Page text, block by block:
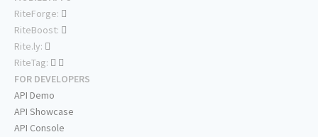
RiteForge:
RiteBoost:
Rite.ly:
RiteTag:
FOR DEVELOPERS
API Demo
API Showcase
API Console